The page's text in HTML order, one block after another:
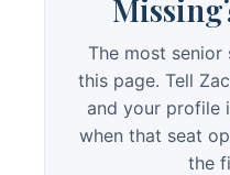
The most senior
this page. Tell
and your profile
when that seat
the